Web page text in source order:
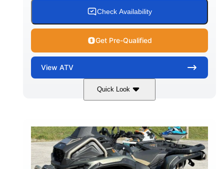
Check Availability
Get Pre-Qualified
View ATV
Quick Look
Multicam Dark Camo
DISPLACEMENT
999cc
HORSEPOWER
101HP
GROUND CLEARANCE
13 in.